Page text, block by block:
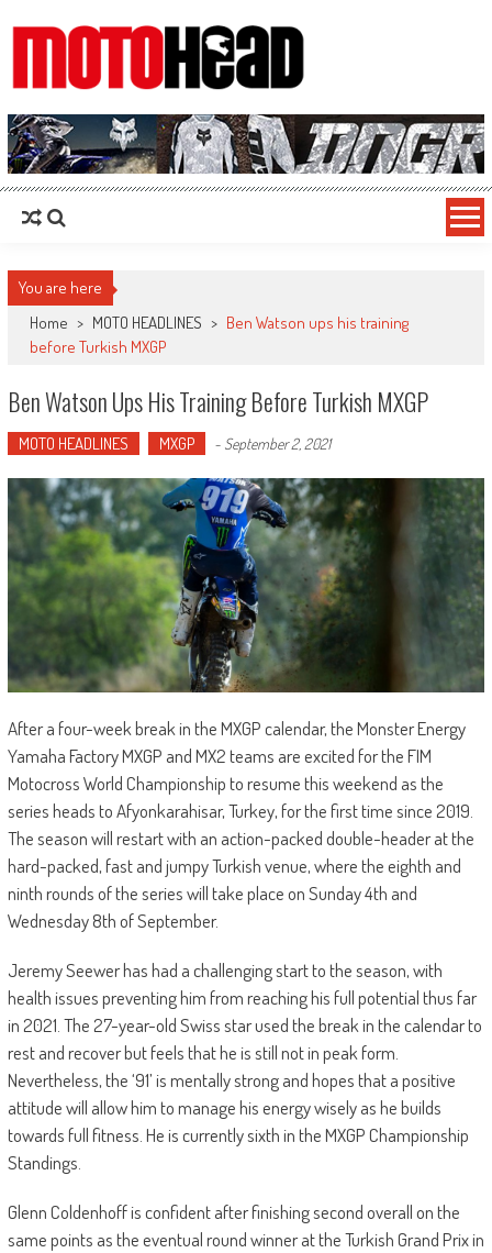
MotoHead
Fresh dirt bike action for the real MotoHead!
You are here
Home > MOTO HEADLINES > Ben Watson ups his training
before Turkish MXGP
Ben Watson Ups His Training Before Turkish MXGP
MOTO HEADLINES MXGP - September 2, 2021
After a four-week break in the MXGP calendar, the Monster Energy
Yamaha Factory MXGP and MX2 teams are excited for the FIM
Motocross World Championship to resume this weekend as the
series heads to Afyonkarahisar, Turkey, for the first time since 2019.
The season will restart with an action-packed double-header at the
hard-packed, fast and jumpy Turkish venue, where the eighth and
ninth rounds of the series will take place on Sunday 4th and
Wednesday 8th of September.
Jeremy Seewer has had a challenging start to the season, with
health issues preventing him from reaching his full potential thus far
in 2021. The 27-year-old Swiss star used the break in the calendar to
rest and recover but feels that he is still not in peak form.
Nevertheless, the ‘91’ is mentally strong and hopes that a positive
attitude will allow him to manage his energy wisely as he builds
towards full fitness. He is currently sixth in the MXGP Championship
Standings.
Glenn Coldenhoff is confident after finishing second overall on the
same points as the eventual round winner at the Turkish Grand Prix in